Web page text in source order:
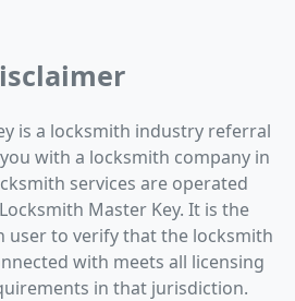
is a locksmith industry referral
with a locksmith company in
services are operated
Master Key. It is the
user to verify that the locksmith
with meets all licensing
in that jurisdiction.